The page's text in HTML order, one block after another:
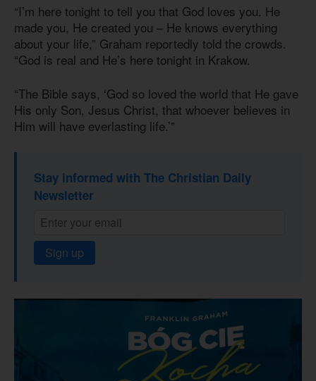
“I’m here tonight to tell you that God loves you. He
made you, He created you – He knows everything
about your life,” Graham reportedly told the crowds.
“God is real and He’s here tonight in Krakow.
“The Bible says, ‘God so loved the world that He gave
His only Son, Jesus Christ, that whoever believes in
Him will have everlasting life.’”
Stay informed with The Christian Daily
Newsletter
Sign up